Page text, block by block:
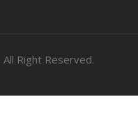
All Right Reserved.